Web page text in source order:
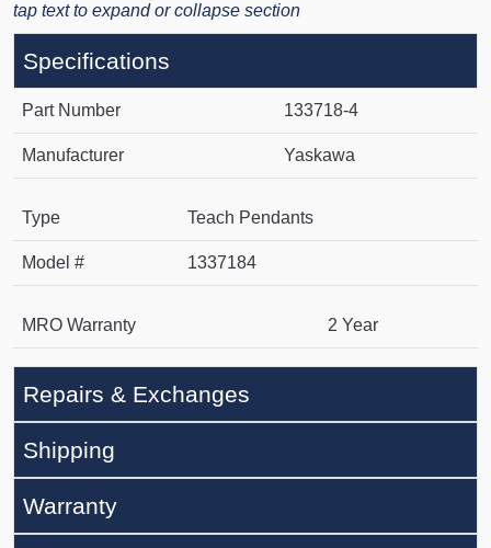
tap text to expand or collapse section
Specifications
Part Number 133718-4
Manufacturer Yaskawa
Type Teach Pendants
Model # 1337184
MRO Warranty 2 Year
Repairs & Exchanges
Shipping
Warranty